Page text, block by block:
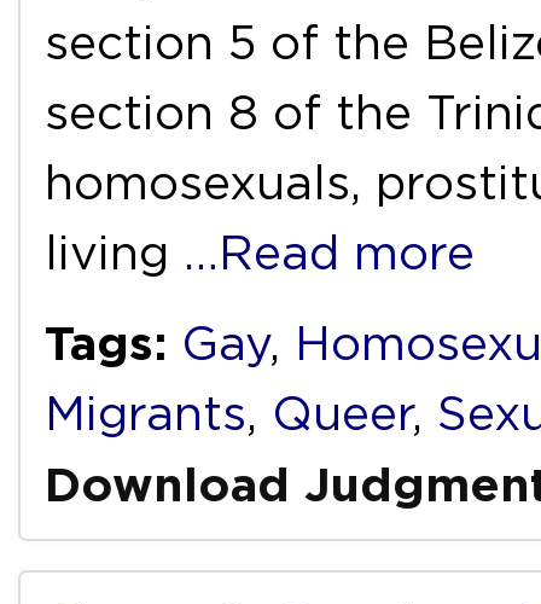
section 5 of the
section 8 of the
homosexuals,
living …Read more
Tags: Gay,
Migrants, Queer,
Download